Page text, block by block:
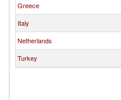
Greece
Italy
Netherlands
Turkey